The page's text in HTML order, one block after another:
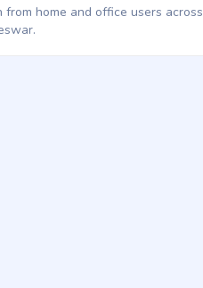
from home and office users across